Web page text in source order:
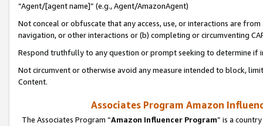
“Agent/[agent name]” (e.g., Agent/AmazonAgent)
Not conceal or obfuscate that any access, use, or interactions are
navigation, or other interactions or (b) completing or circumventing
Respond truthfully to any question or prompt seeking to determine if
Not circumvent or otherwise avoid any measure intended to block,
Content.
Associates Program Amazon
The Associates Program “Amazon Influencer Program” is a